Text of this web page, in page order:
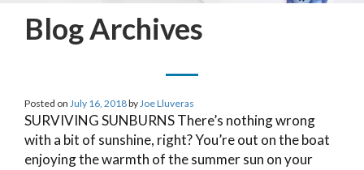
Blog Archives
Posted on July 16, 2018by Joe Lluveras
SURVIVING SUNBURNS There’s nothing wrong
with a bit of sunshine, right? You’re out on the boat
enjoying the warmth of the summer sun on your